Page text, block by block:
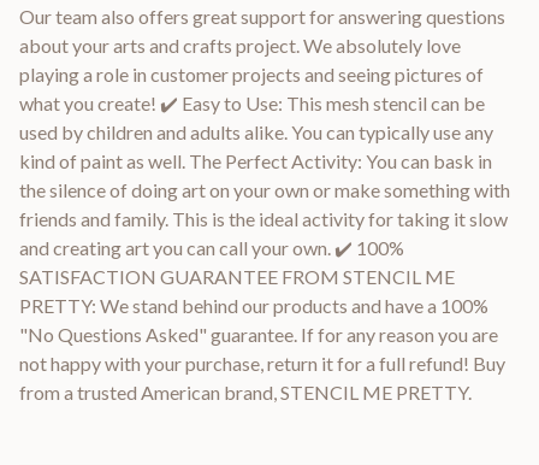
Our team also offers great support for answering questions
about your arts and crafts project. We absolutely love
playing a role in customer projects and seeing pictures of
what you create! ✔️ Easy to Use: This mesh stencil can be
used by children and adults alike. You can typically use any
kind of paint as well. The Perfect Activity: You can bask in
the silence of doing art on your own or make something with
friends and family. This is the ideal activity for taking it slow
and creating art you can call your own. ✔️ 100%
SATISFACTION GUARANTEE FROM STENCIL ME
PRETTY: We stand behind our products and have a 100%
"No Questions Asked" guarantee. If for any reason you are
not happy with your purchase, return it for a full refund! Buy
from a trusted American brand, STENCIL ME PRETTY.